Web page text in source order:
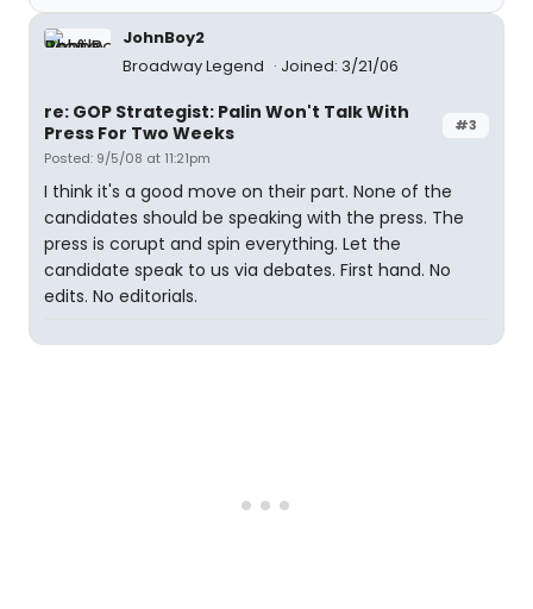
JohnBoy2
Broadway Legend
Joined: 3/21/06
#3
re: GOP Strategist: Palin Won't Talk With
Press For Two Weeks
Posted: 9/5/08 at 11:21pm
I think it's a good move on their part. None of the
candidates should be speaking with the press. The
press is corupt and spin everything. Let the
candidate speak to us via debates. First hand. No
edits. No editorials.